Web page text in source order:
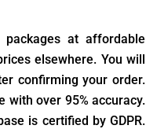
at affordable
elsewhere. You will
confirming your order.
with over 95% accuracy.
is certified by GDPR.